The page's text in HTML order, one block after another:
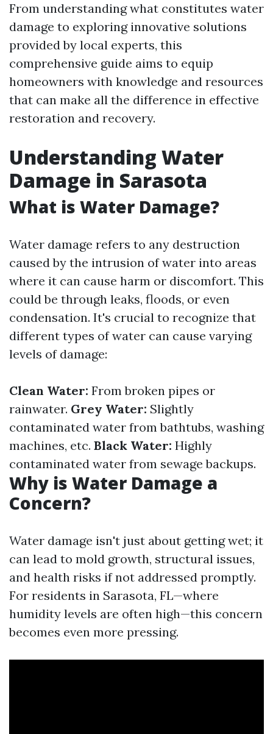
From understanding what constitutes water
damage to exploring innovative solutions
provided by local experts, this
comprehensive guide aims to equip
homeowners with knowledge and resources
that can make all the difference in effective
restoration and recovery.
Understanding Water
Damage in Sarasota
What is Water Damage?
Water damage refers to any destruction
caused by the intrusion of water into areas
where it can cause harm or discomfort. This
could be through leaks, floods, or even
condensation. It's crucial to recognize that
different types of water can cause varying
levels of damage:
Clean Water: From broken pipes or
rainwater. Grey Water: Slightly
contaminated water from bathtubs, washing
machines, etc. Black Water: Highly
contaminated water from sewage backups.
Why is Water Damage a
Concern?
Water damage isn't just about getting wet; it
can lead to mold growth, structural issues,
and health risks if not addressed promptly.
For residents in Sarasota, FL—where
humidity levels are often high—this concern
becomes even more pressing.